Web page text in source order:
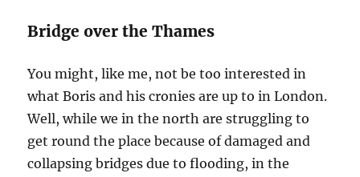
Bridge over the Thames
You might, like me, not be too interested in
what Boris and his cronies are up to in London.
Well, while we in the north are struggling to
get round the place because of damaged and
collapsing bridges due to flooding, in the